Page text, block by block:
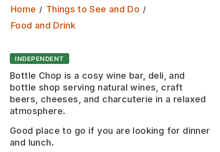
Home
Things to See and Do
Food and Drink
INDEPENDENT
Bottle Chop is a cosy wine bar, deli, and
bottle shop serving natural wines, craft
beers, cheeses, and charcuterie in a relaxed
atmosphere.
Good place to go if you are looking for dinner
and lunch.